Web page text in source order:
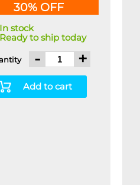
30% OFF
In stock
Ready to ship today
- +
Add to cart